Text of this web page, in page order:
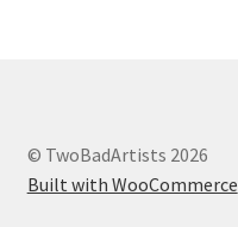
© TwoBadArtists 2026
Built with WooCommerce